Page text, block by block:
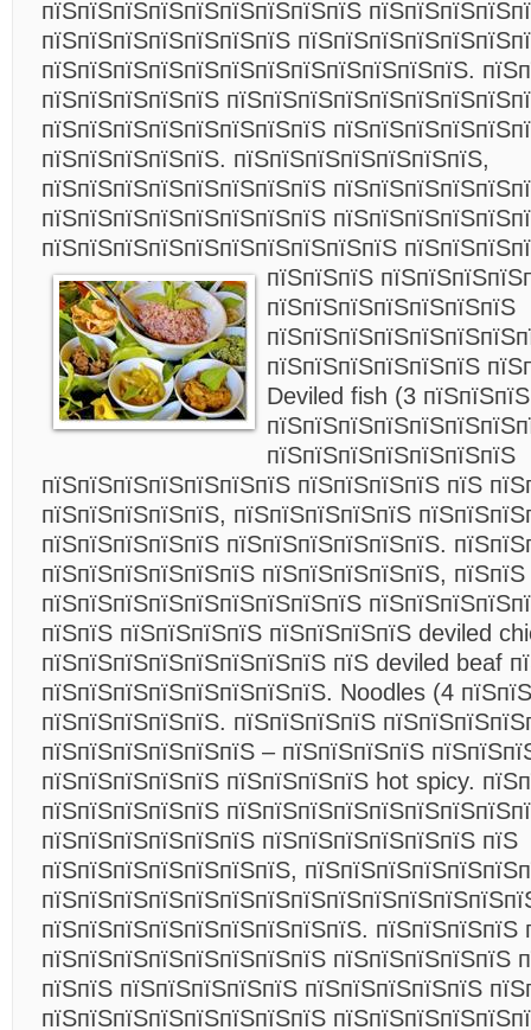
пїЅпїЅпїЅпїЅпїЅпїЅпїЅпїЅпїЅ
пїЅпїЅпїЅпїЅпїЅпїЅпїЅ
пїЅпїЅпїЅпїЅпїЅпїЅпїЅпїЅпїЅпїЅпїЅпїЅ.
пїЅпїЅпїЅпїЅпїЅ
пїЅпїЅпїЅпїЅпїЅпїЅпїЅпїЅ
пїЅпїЅпїЅпїЅпїЅ. пїЅпїЅпїЅпїЅпїЅпїЅпїЅ,
пїЅпїЅпїЅпїЅпїЅпїЅпїЅпїЅ
пїЅпїЅпїЅпїЅпїЅпїЅпїЅпїЅ
пїЅпїЅпїЅпїЅпїЅпїЅпїЅпїЅпїЅпїЅ
пїЅпїЅпїЅ
пїЅпїЅпїЅпїЅпїЅпїЅпїЅ
пїЅпїЅпїЅпїЅпїЅпїЅ
Deviled fish (3
пїЅпїЅпїЅпїЅпїЅпїЅпїЅ
пїЅпїЅпїЅпїЅпїЅпїЅпїЅ пїЅпїЅпїЅпїЅ пїЅ
пїЅпїЅпїЅпїЅпїЅ, пїЅпїЅпїЅпїЅпїЅ
пїЅпїЅпїЅпїЅпїЅ пїЅпїЅпїЅпїЅпїЅпїЅ.
пїЅпїЅпїЅпїЅпїЅпїЅ пїЅпїЅпїЅпїЅпїЅ, пїЅпїЅ
пїЅпїЅпїЅпїЅпїЅпїЅпїЅпїЅпїЅ
пїЅпїЅ пїЅпїЅпїЅпїЅ пїЅпїЅпїЅпїЅ deviled
пїЅпїЅпїЅпїЅпїЅпїЅпїЅпїЅ пїЅ deviled beaf
пїЅпїЅпїЅпїЅпїЅпїЅпїЅпїЅ. Noodles (4
пїЅпїЅпїЅпїЅпїЅ. пїЅпїЅпїЅпїЅ
пїЅпїЅпїЅпїЅпїЅпїЅ – пїЅпїЅпїЅпїЅ
пїЅпїЅпїЅпїЅпїЅ пїЅпїЅпїЅпїЅ hot spicy.
пїЅпїЅпїЅпїЅпїЅ
пїЅпїЅпїЅпїЅпїЅпїЅ пїЅпїЅпїЅпїЅпїЅпїЅ пїЅ
пїЅпїЅпїЅпїЅпїЅпїЅпїЅ,
пїЅпїЅпїЅпїЅпїЅпїЅпїЅпїЅпїЅ. пїЅпїЅпїЅпїЅ
пїЅпїЅпїЅпїЅпїЅпїЅпїЅпїЅ пїЅпїЅпїЅпїЅпїЅ
пїЅпїЅ пїЅпїЅпїЅпїЅпїЅ пїЅпїЅпїЅпїЅпїЅ
пїЅпїЅпїЅпїЅпїЅпїЅпїЅпїЅ